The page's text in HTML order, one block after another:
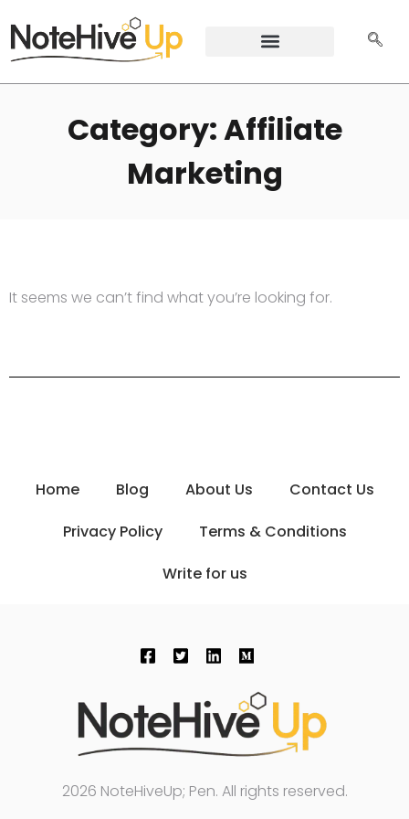
Category: Affiliate
Marketing
It seems we can’t find what you’re looking for.
Home Blog About Us
Contact Us
Privacy Policy
Terms & Conditions
Write for us
2026 NoteHiveUp; Pen. All rights reserved.